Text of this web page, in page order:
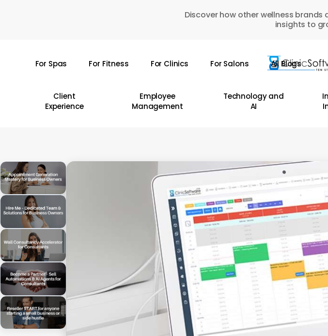
Discover how other wellness
insights to
For Spas For Fitness For Clinics For Salons All Blogs
Client
Experience
Employee
Management
Technology and
AI